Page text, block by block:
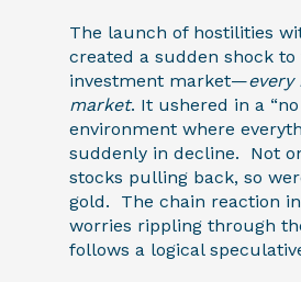
The launch of hostilities
created a sudden shock to
investment market—every
market. It ushered in a
environment where
suddenly in decline. Not
stocks pulling back, so
gold. The chain reaction
worries rippling through
follows a logical